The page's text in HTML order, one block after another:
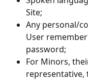
Site;
Any personal/
User
password;
For Minors,
representative,